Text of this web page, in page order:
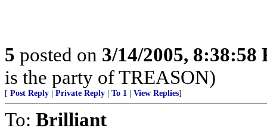
5 posted on 3/14/2005, 8:38:58
is the party of TREASON)
[ Post Reply Private Reply To 1 View Replies]
To: Brilliant